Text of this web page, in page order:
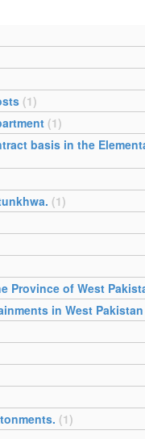
(1)
(1)
basis in the
(1)
Province of West
in West Pakistan
(1)